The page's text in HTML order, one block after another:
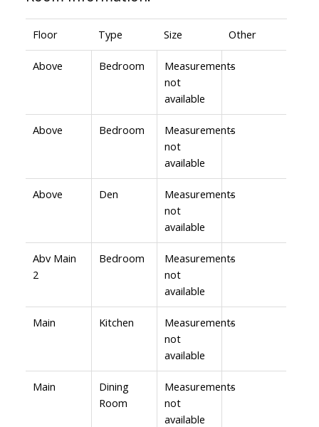
Floor Type Size Other
Above Bedroom
Measurements
not
available
-
Above Bedroom
Measurements
not
available
-
Above Den
Measurements
not
available
-
Abv Main
2
Bedroom
Measurements
not
available
-
Main Kitchen
Measurements
not
available
-
Main
Dining
Room
Measurements
not
available
-